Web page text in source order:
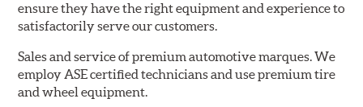
ensure they have the right equipment and experience to
satisfactorily serve our customers.
Sales and service of premium automotive marques. We
employ ASE certified technicians and use premium tire
and wheel equipment.